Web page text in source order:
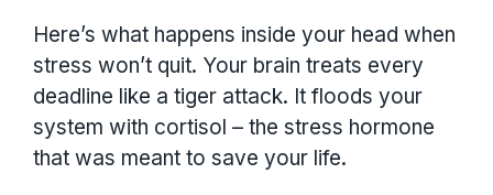
Here’s what happens inside your head when
stress won’t quit. Your brain treats every
deadline like a tiger attack. It floods your
system with cortisol – the stress hormone
that was meant to save your life.